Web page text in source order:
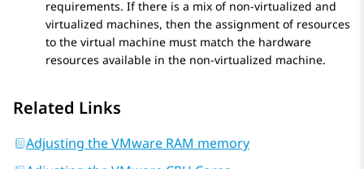
requirements. If there is a mix of non-virtualized and
virtualized machines, then the assignment of resources
to the virtual machine must match the hardware
resources available in the non-virtualized machine.
Related Links
Adjusting the VMware RAM memory